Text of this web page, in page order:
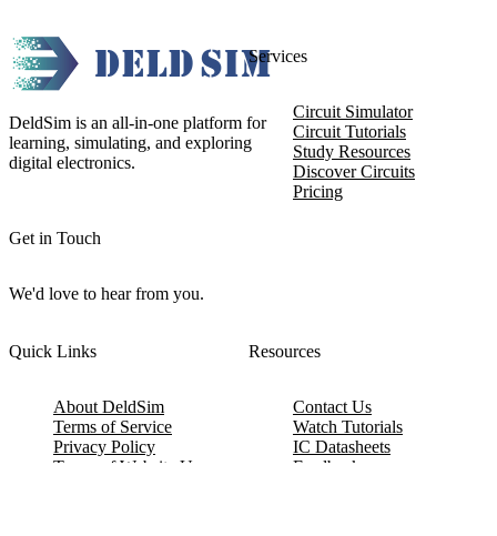
DeldSim is an all-in-one platform for
learning, simulating, and exploring
digital electronics.
Get in Touch
We'd love to hear from you.
Services
Circuit Simulator
Circuit Tutorials
Study Resources
Discover Circuits
Pricing
Quick Links
About DeldSim
Terms of Service
Privacy Policy
Terms of Website Use
Resources
Contact Us
Watch Tutorials
IC Datasheets
Feedback